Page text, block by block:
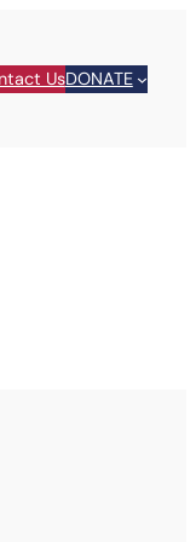
UsDONATE